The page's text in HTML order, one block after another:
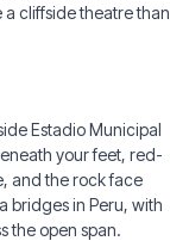
a cliffside theatre than
Estadio Municipal
your feet, red-
and the rock face
bridges in Peru, with
the open span.